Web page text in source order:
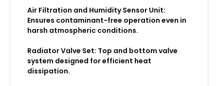
Air Filtration and Humidity Sensor Unit:
Ensures contaminant-free operation even in
harsh atmospheric conditions.
Radiator Valve Set: Top and bottom valve
system designed for efficient heat
dissipation.